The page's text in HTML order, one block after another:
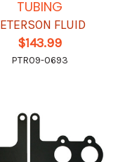
TUBING
FLUID
$143.99
PTR09-0693